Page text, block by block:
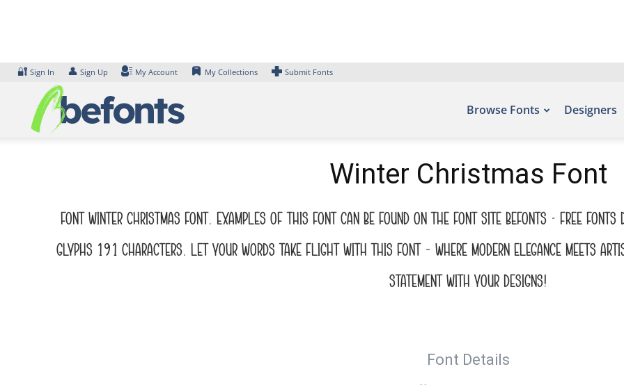
🔐 Sign In 👤 Sign Up My Account My Collections Submit Fonts
Browse Fonts Designers
Winter Christmas Font
Font Winter Christmas Font. Examples of this font can be found on the font site Befonts – Free
glyphs 191 characters. Let your words take flight with this font — where modern elegance meets
statement with your designs!
Font Details